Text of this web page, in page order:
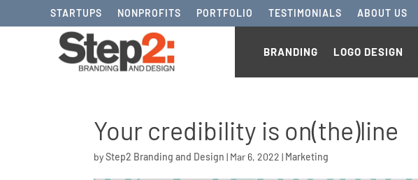
STARTUPS NONPROFITS PORTFOLIO TESTIMONIALS ABOUT US
BRANDING LOGO DESIGN
Your credibility is on(the)line
byStep2 Branding and Design | Mar 6, 2022 | Marketing